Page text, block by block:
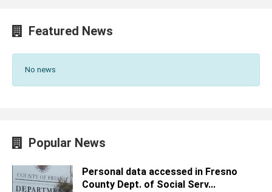
Featured News
No news
Popular News
Personal data accessed in Fresno
County Dept. of Social Serv...